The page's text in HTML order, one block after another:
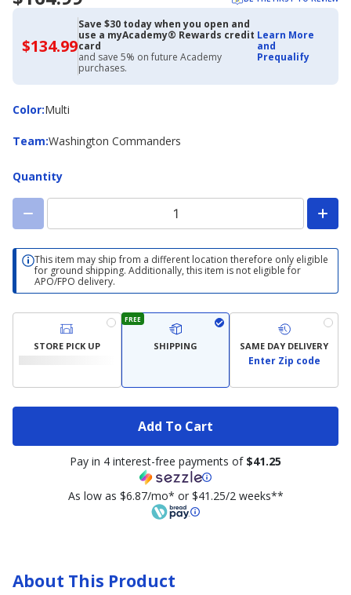
$134.99$134.99
with
Academy
Credit
Card
Save $30 today when you open and
use a myAcademy® Rewards credit
card
and save 5% on future Academy
purchases.
Learn More
and
Prequalify
Color:
ColorMulti
Team:
Team Washington Commanders
Quantity
This item may ship from a different location therefore only eligible
for ground shipping. Additionally, this item is not eligible for
APO/FPO delivery.
STORE PICK UP
FREE
SHIPPING SAME DAY DELIVERY
Enter Zip code
Add To Cart
Pay in 4 interest-free payments of $41.25
As low as $6.87/mo* or $41.25/2 weeks**
About This Product